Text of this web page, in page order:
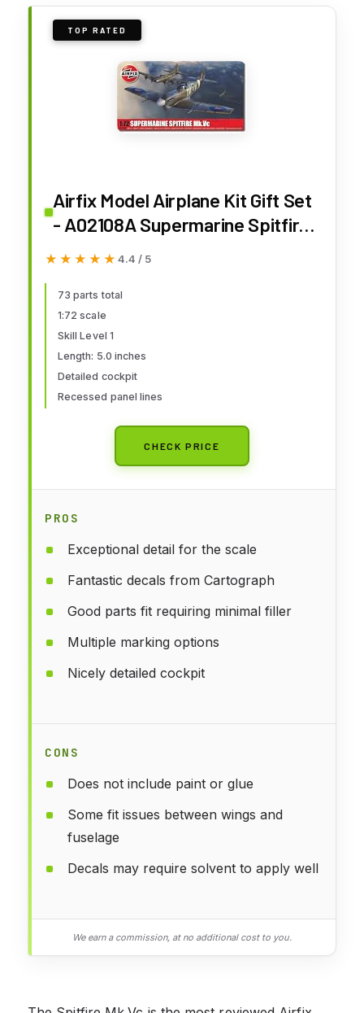
TOP RATED
Airfix Model Airplane Kit Gift Set
- A02108A Supermarine Spitfire
Mk.Vc, Plastic Plane Model Kits
1, 1:72 Scale WW2 Military
Aircraft Models for Beginners
★★★★★
★★★★★ 4.4 / 5
73 parts total
1:72 scale
Skill Level 1
Length: 5.0 inches
Detailed cockpit
Recessed panel lines
CHECK PRICE
PROS
Exceptional detail for the scale
Fantastic decals from Cartograph
Good parts fit requiring minimal filler
Multiple marking options
Nicely detailed cockpit
CONS
Does not include paint or glue
Some fit issues between wings and
fuselage
Decals may require solvent to apply well
We earn a commission, at no additional cost to you.